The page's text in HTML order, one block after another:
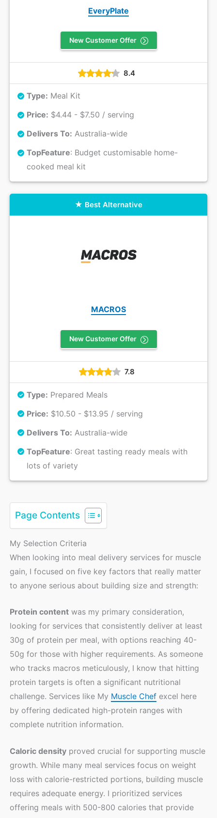
EveryPlate
New Customer Offer
8.4
Type: Meal Kit
Price: $4.44 - $7.50 / serving
Delivers To: Australia-wide
TopFeature: Budget customisable home-
cooked meal kit
Best Alternative
MACROS
New Customer Offer
7.8
Type: Prepared Meals
Price: $10.50 - $13.95 / serving
Delivers To: Australia-wide
TopFeature: Great tasting ready meals with
lots of variety
Page Contents
My Selection Criteria
When looking into meal delivery services for muscle
gain, I focused on five key factors that really matter
to anyone serious about building size and strength:
Protein content was my primary consideration,
looking for services that consistently deliver at least
30g of protein per meal, with options reaching 40-
50g for those with higher requirements. As someone
who tracks macros meticulously, I know that hitting
protein targets is often a significant nutritional
challenge. Services like My Muscle Chef excel here
by offering dedicated high-protein ranges with
complete nutrition information.
Caloric density proved crucial for supporting muscle
growth. While many meal services focus on weight
loss with calorie-restricted portions, building muscle
requires adequate energy. I prioritized services
offering meals with 500-800 calories that provide